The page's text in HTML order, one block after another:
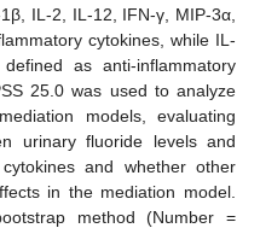
IL-2, IL-12, IFN-γ, MIP-3α,
cytokines, while IL-
as anti-inflammatory
25.0 was used to analyze
models, evaluating
urinary fluoride levels and
and whether other
in the mediation model.
method (Number =